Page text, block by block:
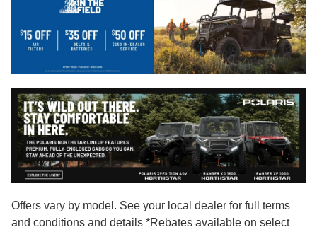
Offers vary by model. See your local dealer for full terms
and conditions and details *Rebates available on select